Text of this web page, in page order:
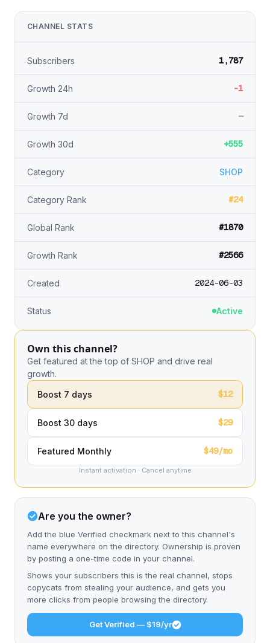
CHANNEL STATS
Subscribers 1,787
Growth 24h -1
Growth 7d —
Growth 30d +555
Category SHOP
Category Rank #24
Global Rank #1870
Growth Rank #2566
Created 2024-06-03
Status Active
Own this channel?
Get featured at the top of SHOP and drive real
growth.
Boost 7 days
$12
Boost 30 days $29
Featured Monthly $49/mo
Instant activation · Cancel anytime
Are you the owner?
Add the blue Verified checkmark next to this channel's
name everywhere on the directory. Ownership is proven
by posting a one-time code in your channel.
Shows your subscribers this is the real channel, stops
copycats from stealing your audience, and gets you
more clicks from people browsing the directory.
Get Verified — $19/yr